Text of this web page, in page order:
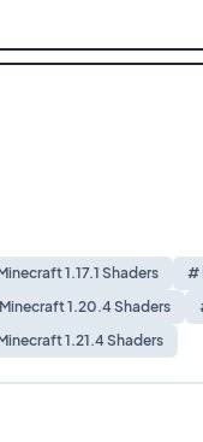
1.17.1 Shaders #
1.20.4 Shaders
1.21.4 Shaders